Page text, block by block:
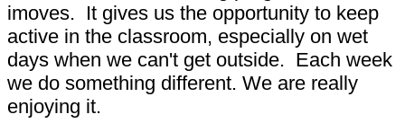
imoves. It gives us the opportunity to keep
active in the classroom, especially on wet
days when we can't get outside. Each week
we do something different. We are really
enjoying it.